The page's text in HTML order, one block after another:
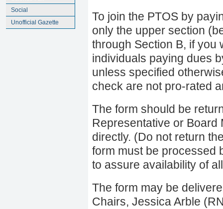
Social
Unofficial Gazette
To join the PTOS by
only the upper section
through Section B, if you
individuals paying dues
unless specified
check are not pro-rated
The form should be
Representative or Board
directly. (Do not return
form must be processed
to assure availability of
The form may be
Chairs, Jessica Arble